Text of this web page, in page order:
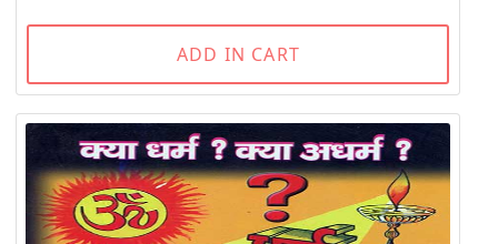
ADD IN CART